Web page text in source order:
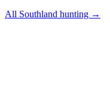
All Southland hunting →